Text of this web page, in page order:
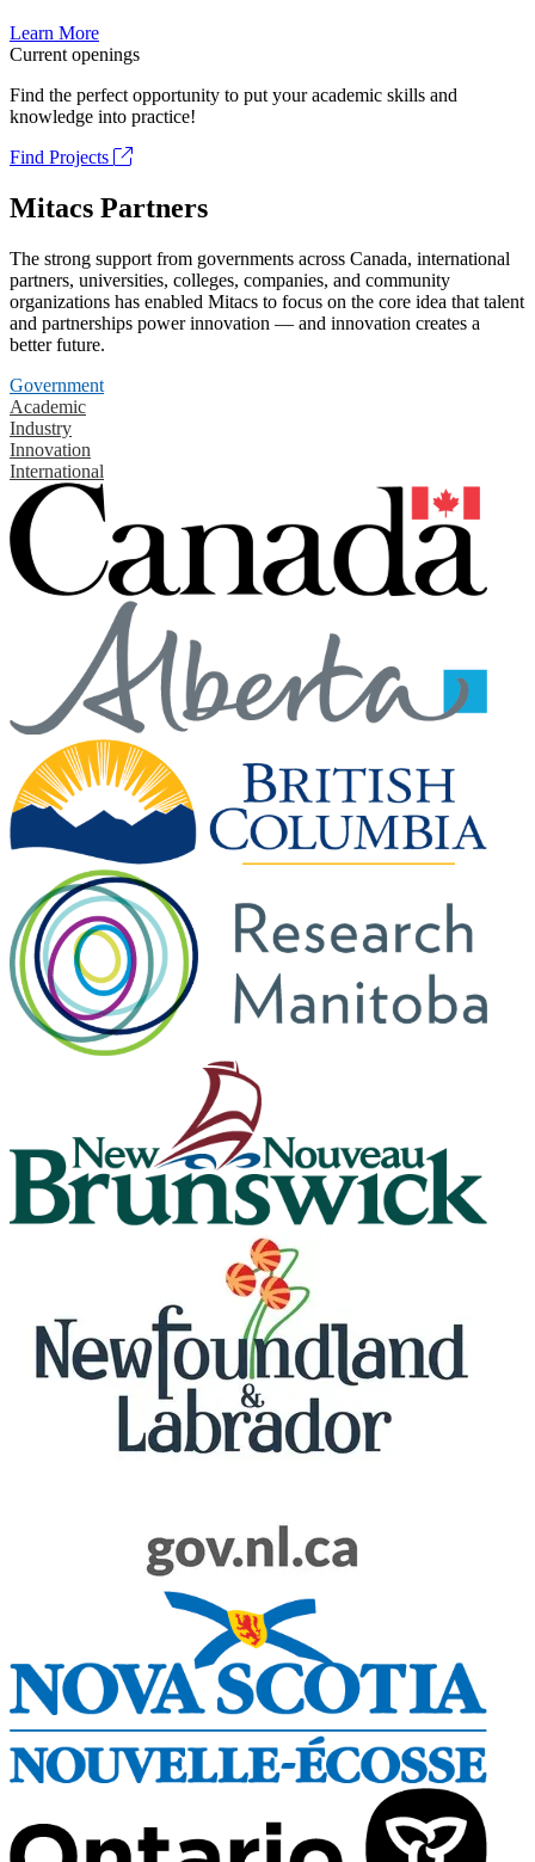
Learn More
Current openings
Find the perfect opportunity to put your academic skills and
knowledge into practice!
Find Projects
Mitacs Partners
The strong support from governments across Canada, international
partners, universities, colleges, companies, and community
organizations has enabled Mitacs to focus on the core idea that talent
and partnerships power innovation — and innovation creates a
better future.
Government
Academic
Industry
Innovation
International